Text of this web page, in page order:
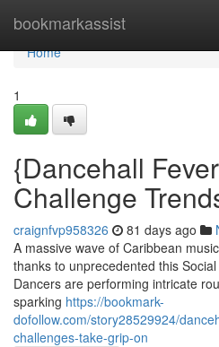
bookmarkassist
Home
Home
1
{Dancehall
Challenge
craignfvp958326 81 days ago
A massive wave of Caribbean
thanks to unprecedented this
Dancers are performing intricate
sparking https://bookmark-
dofollow.com/story28529924/
challenges-take-grip-on